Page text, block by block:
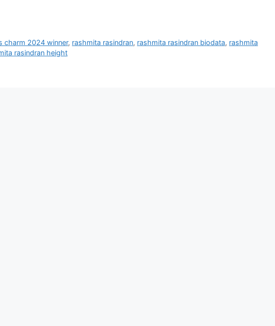
charm 2024 winner, rashmita rasindran, rashmita rasindran biodata, rashmita
rasindran height